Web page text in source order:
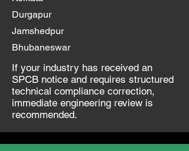
Durgapur
Jamshedpur
Bhubaneswar
If your industry has received an
SPCB notice and requires structured
technical compliance correction,
immediate engineering review is
recommended.